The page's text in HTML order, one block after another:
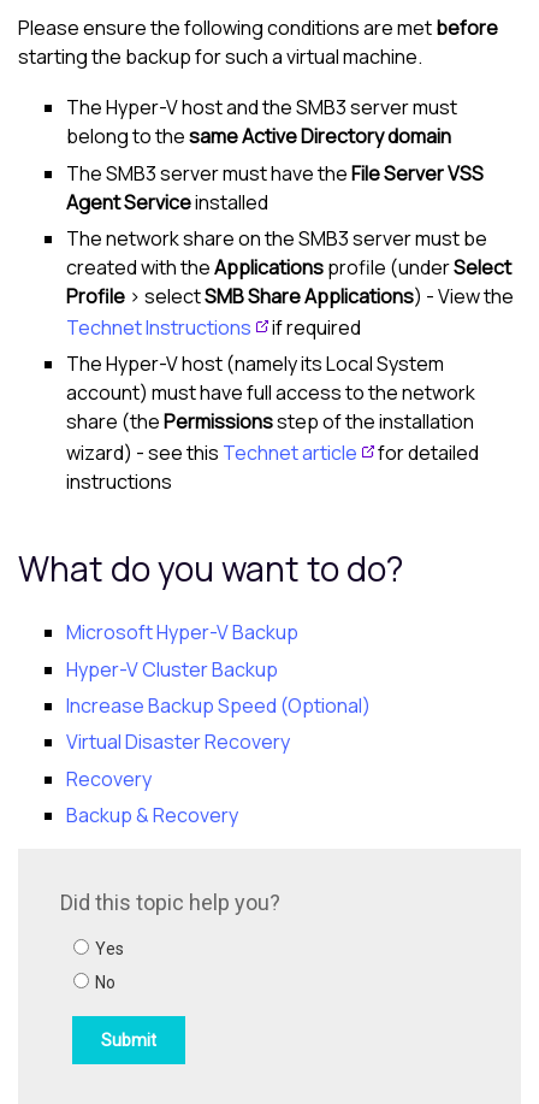
Please ensure the following conditions are metbefore
starting the backup for such a virtual machine.
The Hyper-V host and the SMB3 server must
belong to thesame Active Directory domain
The SMB3 server must have theFile Server VSS
Agent Serviceinstalled
The network share on the SMB3 server must be
created with theApplicationsprofile (underSelect
Profile > selectSMB Share Applications) - View the
Technet Instructions
if required
The Hyper-V host (namely its Local System
account) must have full access to the network
share (thePermissionsstep of the installation
wizard) - see this Technet article
for detailed
instructions
What do you want to do?
Microsoft Hyper-V Backup
Hyper-V Cluster Backup
Increase Backup Speed (Optional)
Virtual Disaster Recovery
Recovery
Backup & Recovery